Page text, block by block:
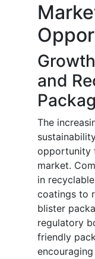
and
The
opportunity
market.
in
coatings to
blister
regulatory
friendly